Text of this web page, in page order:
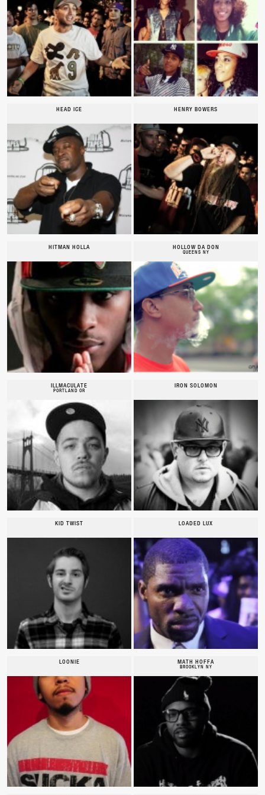
HEAD ICE HENRY BOWERS
HITMAN HOLLA HOLLOW DA DON
QUEENS NY
ILLMACULATE
PORTLAND OR
IRON SOLOMON
KID TWIST LOADED LUX
LOONIE MATH HOFFA
BROOKLYN NY